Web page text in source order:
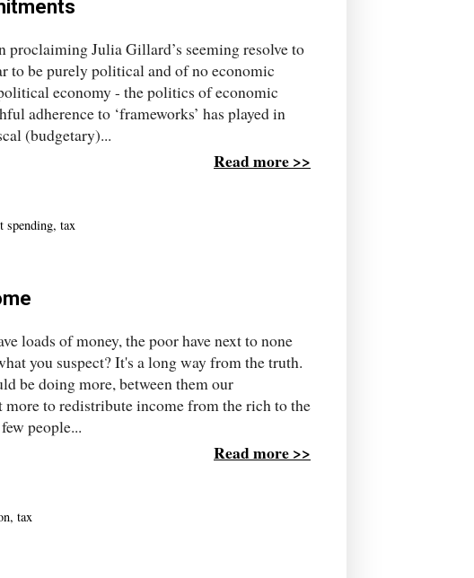
proclaiming Julia Gillard’s seeming resolve to
to be purely political and of no economic
economy - the politics of economic
adherence to ‘frameworks’ has played in
(budgetary)...
Read more >>
spending, tax
loads of money, the poor have next to none
you suspect? It's a long way from the truth.
be doing more, between them our
more to redistribute income from the rich to the
people...
Read more >>
, tax